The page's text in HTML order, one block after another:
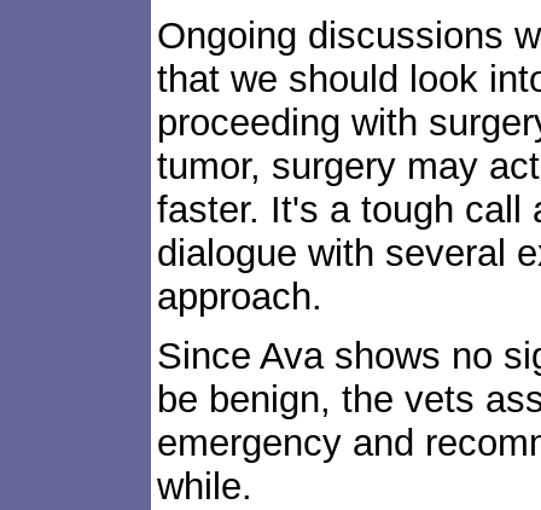
Ongoing discussions
that we should look
proceeding with
tumor, surgery may
faster. It's a tough call
dialogue with several
approach.
Since Ava shows no
be benign, the vets
emergency and
while.